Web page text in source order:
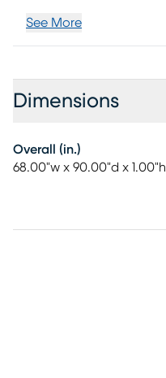
See More
Dimensions
Overall (in.)
68.00"w x 90.00"d x 1.00"h